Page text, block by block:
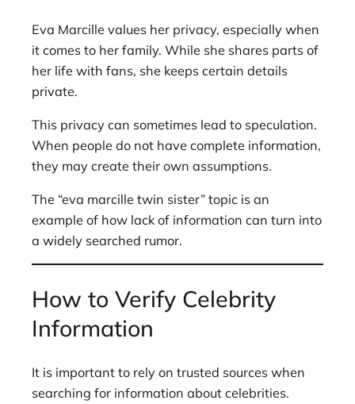
Eva Marcille values her privacy, especially when
it comes to her family. While she shares parts of
her life with fans, she keeps certain details
private.
This privacy can sometimes lead to speculation.
When people do not have complete information,
they may create their own assumptions.
The “eva marcille twin sister” topic is an
example of how lack of information can turn into
a widely searched rumor.
How to Verify Celebrity
Information
It is important to rely on trusted sources when
searching for information about celebrities.